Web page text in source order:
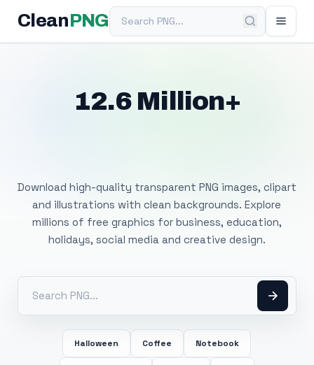
Clean PNGSearch PNG
12.6 Million+
Download high-quality transparent PNG images, clipart
and illustrations with clean backgrounds. Explore
millions of free graphics for business, education,
holidays, social media and creative design.
Halloween Coffee Notebook